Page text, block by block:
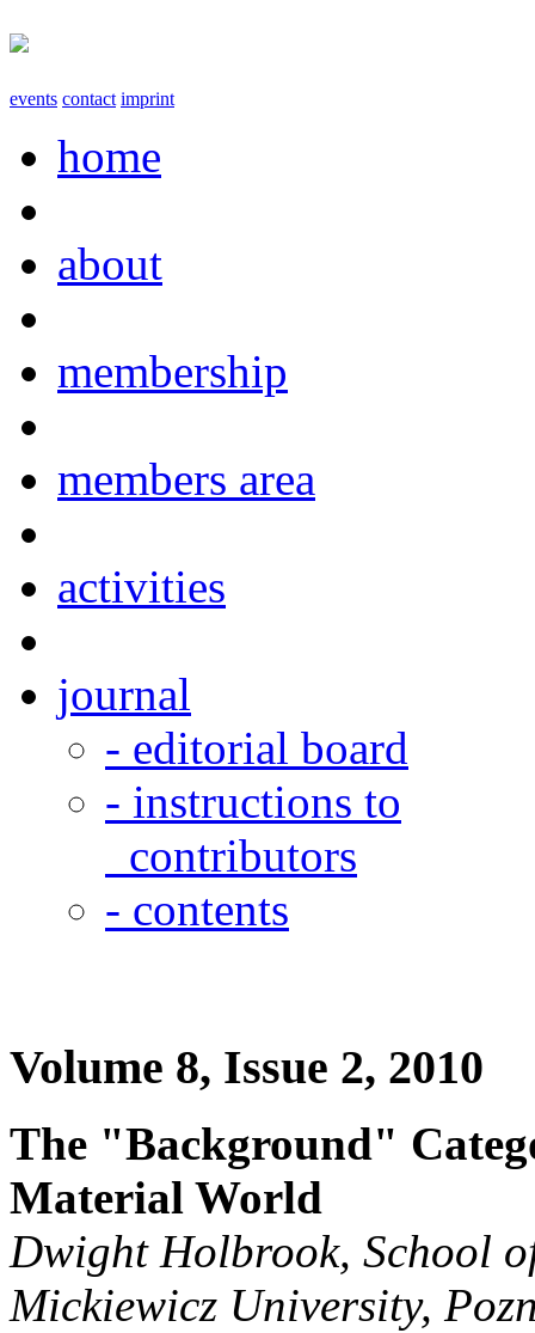
events contact imprint
home
about
membership
members area
activities
journal
- editorial board
- instructions to
contributors
- contents
Volume 8, Issue 2, 2010
The "Background"
Material World
Dwight Holbrook, School
Mickiewicz University,